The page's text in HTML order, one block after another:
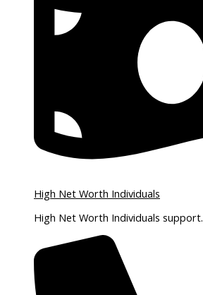
High Net Worth Individuals
High Net Worth Individuals support.